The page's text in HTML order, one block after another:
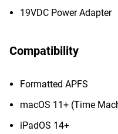
19VDC Power Adapter
Compatibility
Formatted APFS
macOS 11+ (Time
iPadOS 14+